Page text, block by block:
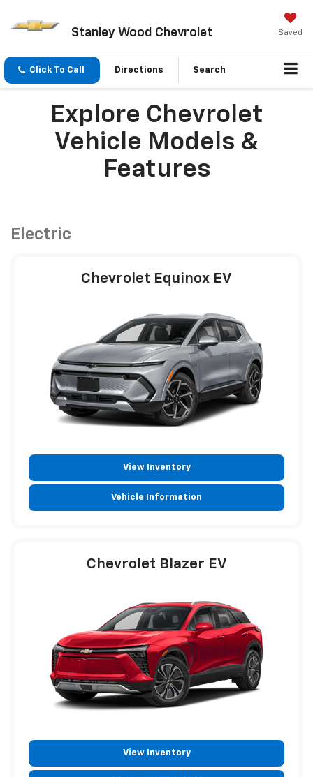
Stanley Wood Chevrolet Saved
Click To Call Directions Search
Explore Chevrolet
Vehicle Models &
Features
Electric
Chevrolet Equinox EV
View Inventory
Vehicle Information
Chevrolet Blazer EV
View Inventory